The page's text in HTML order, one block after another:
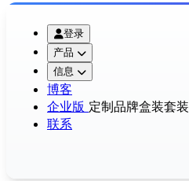
登录
产品
信息
博客
企业版 定制品牌盒装套装
联系